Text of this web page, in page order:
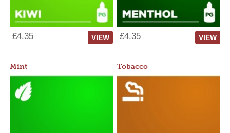
£4.35 VIEW £4.35 VIEW
Mint Tobacco